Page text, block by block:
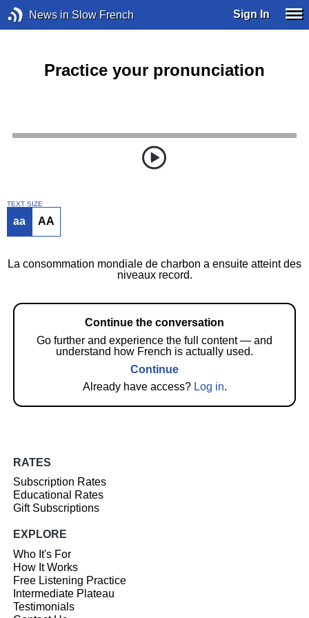
News in Slow French Sign In
Practice your pronunciation
TEXT SIZE
aa AA
La consommation mondiale de charbon a ensuite atteint des
niveaux record.
Continue the conversation
Go further and experience the full content — and
understand how French is actually used.
Continue
Already have access? Log in.
RATES
Subscription Rates
Educational Rates
Gift Subscriptions
EXPLORE
Who It's For
How It Works
Free Listening Practice
Intermediate Plateau
Testimonials